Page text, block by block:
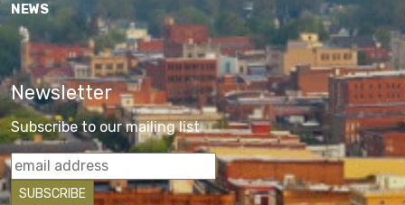
NEWS
Newsletter
Subscribe to our mailing list